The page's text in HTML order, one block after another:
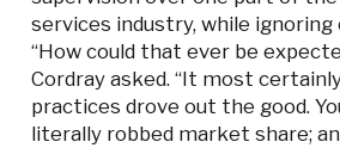
services industry, while
“How could that ever be
Cordray asked. “It most
practices drove out the good.
literally robbed market share;